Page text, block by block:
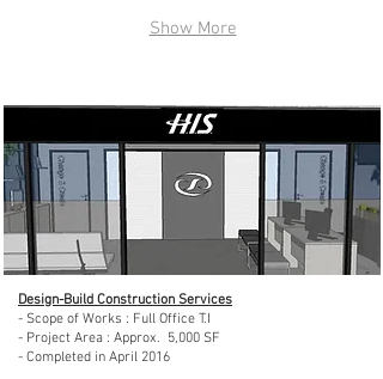
Show More
Design-Build Construction Services
- Scope of Works : Full Office T.I
- Project Area : Approx. 5,000 SF
- Completed in April 2016